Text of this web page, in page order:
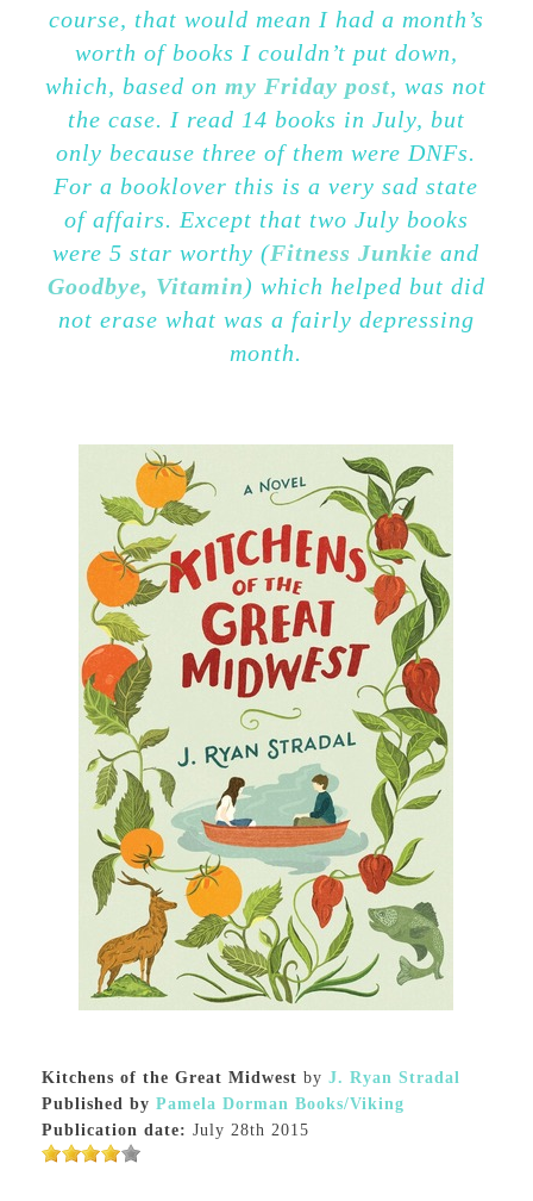
course, that would mean I had a month’s
worth of books I couldn’t put down,
which, based onmy Friday post, was not
the case. I read 14 books in July, but
only because three of them were DNFs.
For a booklover this is a very sad state
of affairs. Except that two July books
were 5 star worthy (Fitness Junkie and
Goodbye, Vitamin) which helped but did
not erase what was a fairly depressing
month.
Kitchens of the Great Midwest by J. Ryan Stradal
Published by Pamela Dorman Books/Viking
Publication date: July 28th 2015